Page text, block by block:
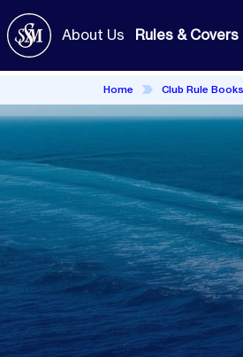
Skip
to
main
content
About Us Rules & Covers
Home Club Rule Books